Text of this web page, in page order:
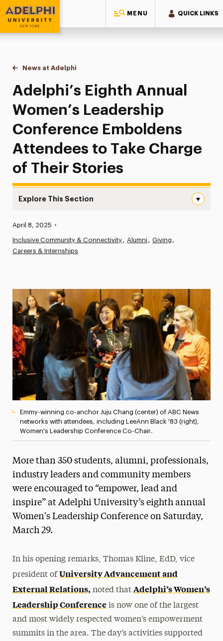
MENU QUICK LINKS
Adelphi University
You are here:
Home
News at Adelphi
Adelphi’s Eighth Annual Women’s Leadership
Adelphi’s Eighth Annual
Women’s Leadership
Conference Emboldens
Attendees to Take Charge
of Their Stories
Explore This Section
News
Athletics News
Media Experts & Resources
President’s Newsletter
Research Magazine
The Delphian: Student Newspaper
Published:
April 8, 2025 •
Inclusive Community & Connectivity Alumni
Giving
Careers & Internships
Emmy-winning co-anchor Juju Chang (center) of ABC News
networks with attendees, including LeeAnn Black '83 (right),
Women's Leadership Conference Co-Chair.
More than 350 students, alumni, professionals,
industry leaders and community members
were encouraged to “empower, lead and
inspire” at Adelphi University’s eighth annual
Women's Leadership Conference on Saturday,
March 29.
In his opening remarks, Thomas Kline, EdD, vice
president of University Advancement and
External Relations, noted that Adelphi’s Women’s
Leadership Conferenceis now one of the largest
and most widely respected women’s empowerment
summits in the area. The day’s activities supported